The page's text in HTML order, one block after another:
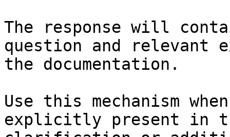
The response will
question and relevant
the documentation.
Use this mechanism
explicitly present in